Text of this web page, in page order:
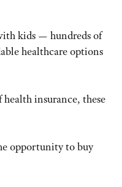
kids — hundreds of
healthcare options
insurance, these
opportunity to buy